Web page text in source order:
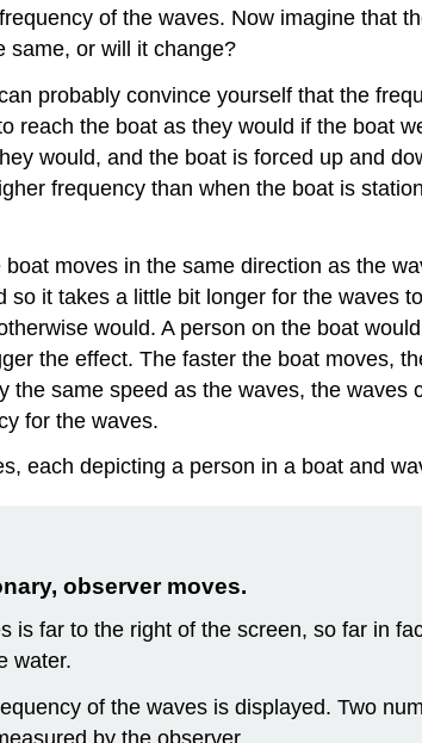
of the waves. Now imagine that
same, or will it change?
probably convince yourself that the
reach the boat as they would if the boat
would, and the boat is forced up and
frequency than when the boat is
moves in the same direction as the
so it takes a little bit longer for the waves
would. A person on the boat
the effect. The faster the boat moves,
the same speed as the waves, the
for the waves.
each depicting a person in a boat and
observer moves.
is far to the right of the screen, so far in
water.
of the waves is displayed. Two